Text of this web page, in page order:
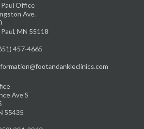
Office
Ave.
MN 55118
457-4665
Ave S
55435